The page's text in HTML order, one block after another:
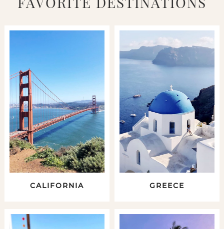
CALIFORNIA GREECE